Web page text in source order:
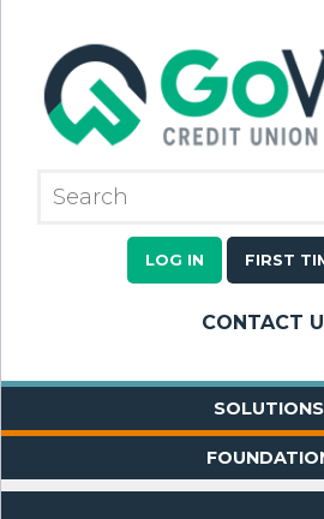
LOG IN FIRST
CONTACT
SOLUTIONS